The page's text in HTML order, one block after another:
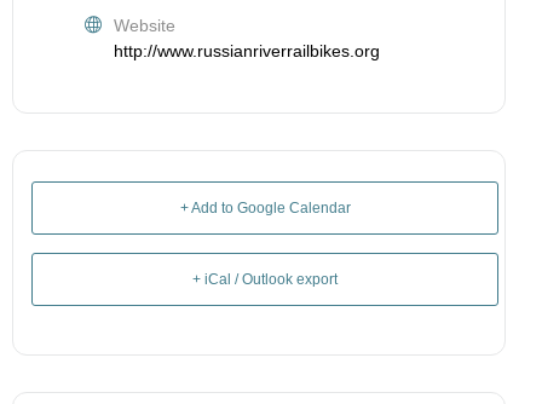
Website
http://www.russianriverrailbikes.org
+ Add to Google Calendar
+ iCal / Outlook export